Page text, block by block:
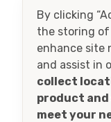
By clicking
the storing of
enhance site
and assist in
collect
product
meet your